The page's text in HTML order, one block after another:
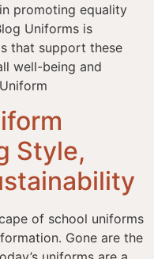
promoting equality
Uniforms is
that support these
well-being and
Style,
of school uniforms
Gone are the